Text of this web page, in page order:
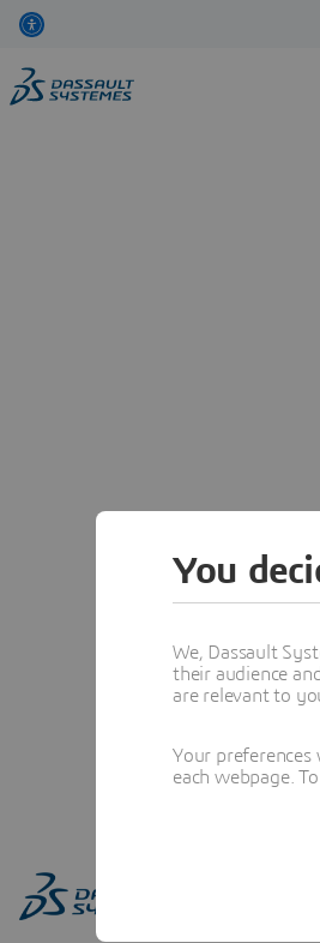
You
We, Dassault
their audience
are relevant to
Your
each webpage.